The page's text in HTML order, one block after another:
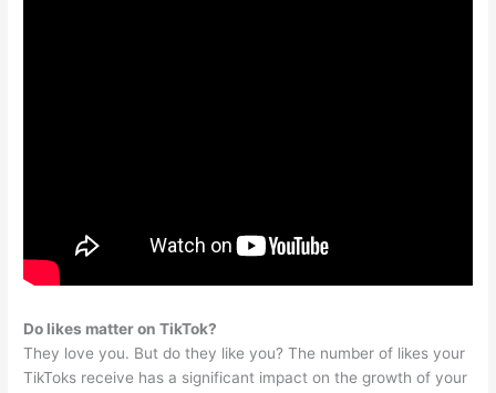
Do likes matter on TikTok?
They love you. But do they like you? The number of likes your
TikToks receive has a significant impact on the growth of your